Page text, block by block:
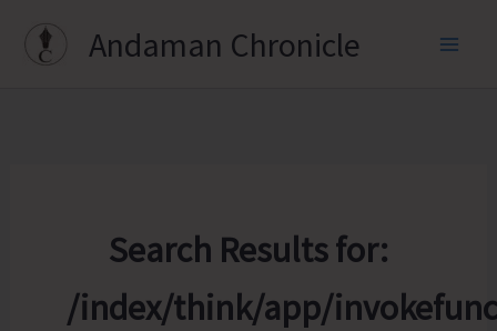
Andaman Chronicle
Search Results for:
/index/think/app/